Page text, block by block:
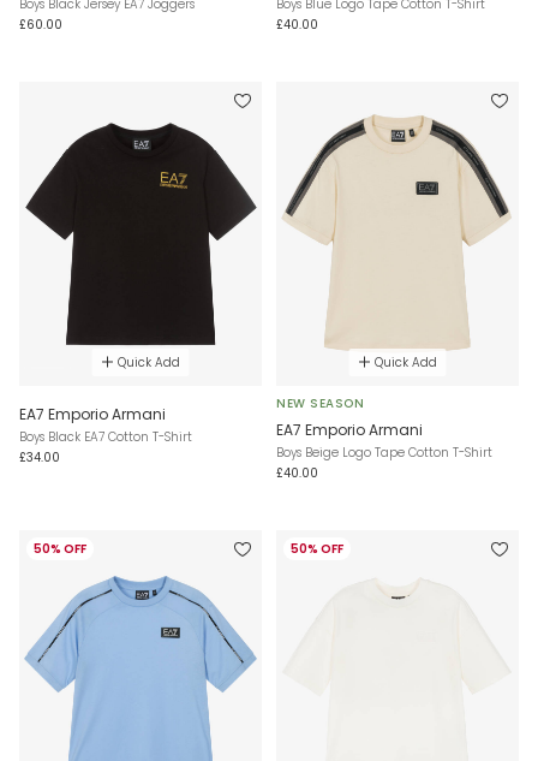
Boys Black Jersey EA7 Joggers
£60.00
Boys Blue Logo Tape Cotton T-Shirt
£40.00
Quick Add
EA7 Emporio Armani
Boys Black EA7 Cotton T-Shirt
£34.00
Quick Add
NEW SEASON
EA7 Emporio Armani
Boys Beige Logo Tape Cotton T-Shirt
£40.00
50% OFF 50% OFF